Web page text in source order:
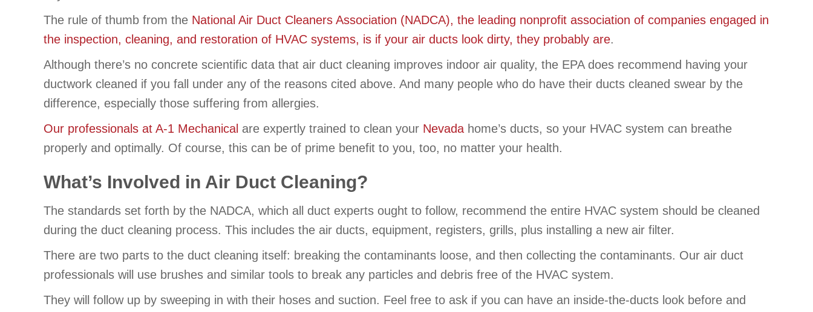
The rule of thumb from the National Air Duct Cleaners Association (NADCA), the leading nonprofit association of companies engaged in
the inspection, cleaning, and restoration of HVAC systems, is if your air ducts look dirty, they probably are.
Although there’s no concrete scientific data that air duct cleaning improves indoor air quality, the EPA does recommend having your
ductwork cleaned if you fall under any of the reasons cited above. And many people who do have their ducts cleaned swear by the
difference, especially those suffering from allergies.
Our professionals at A-1 Mechanical are expertly trained to clean your Nevada home’s ducts, so your HVAC system can breathe
properly and optimally. Of course, this can be of prime benefit to you, too, no matter your health.
What’s Involved in Air Duct Cleaning?
The standards set forth by the NADCA, which all duct experts ought to follow, recommend the entire HVAC system should be cleaned
during the duct cleaning process. This includes the air ducts, equipment, registers, grills, plus installing a new air filter.
There are two parts to the duct cleaning itself: breaking the contaminants loose, and then collecting the contaminants. Our air duct
professionals will use brushes and similar tools to break any particles and debris free of the HVAC system.
They will follow up by sweeping in with their hoses and suction. Feel free to ask if you can have an inside-the-ducts look before and